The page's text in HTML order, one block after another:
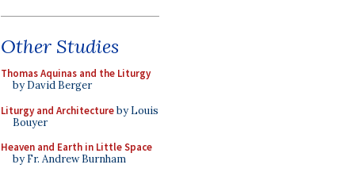
Other Studies
Thomas Aquinas and the Liturgy
by David Berger
Liturgy and Architectureby Louis
Bouyer
Heaven and Earth in Little Space
by Fr. Andrew Burnham